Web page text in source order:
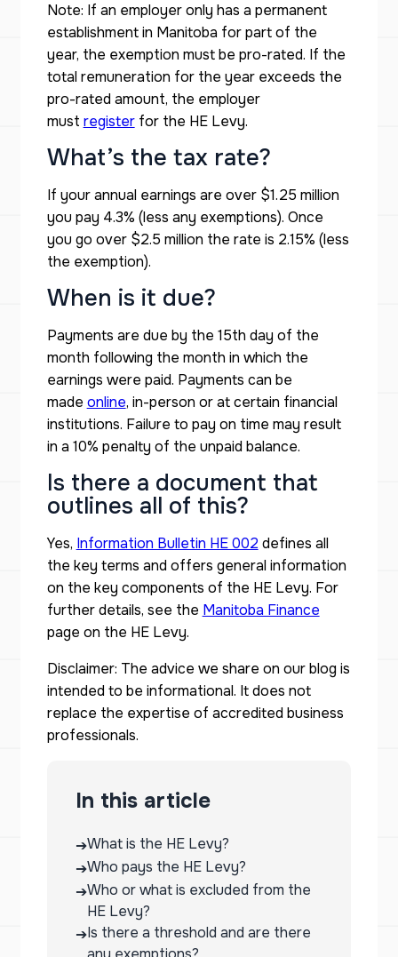
Note: If an employer only has a permanent
establishment in Manitoba for part of the
year, the exemption must be pro-rated. If the
total remuneration for the year exceeds the
pro-rated amount, the employer
must registerfor the HE Levy.
What’s the tax rate?
If your annual earnings are over $1.25 million
you pay 4.3% (less any exemptions). Once
you go over $2.5 million the rate is 2.15% (less
the exemption).
When is it due?
Payments are due by the 15th day of the
month following the month in which the
earnings were paid. Payments can be
made online, in-person or at certain financial
institutions. Failure to pay on time may result
in a 10% penalty of the unpaid balance.
Is there a document that
outlines all of this?
Yes, Information Bulletin HE 002 defines all
the key terms and offers general information
on the key components of the HE Levy. For
further details, see the Manitoba Finance
page on the HE Levy.
Disclaimer: The advice we share on our blog is
intended to be informational. It does not
replace the expertise of accredited business
professionals.
In this article
➔What is the HE Levy?
➔Who pays the HE Levy?
➔Who or what is excluded from the
HE Levy?
➔Is there a threshold and are there